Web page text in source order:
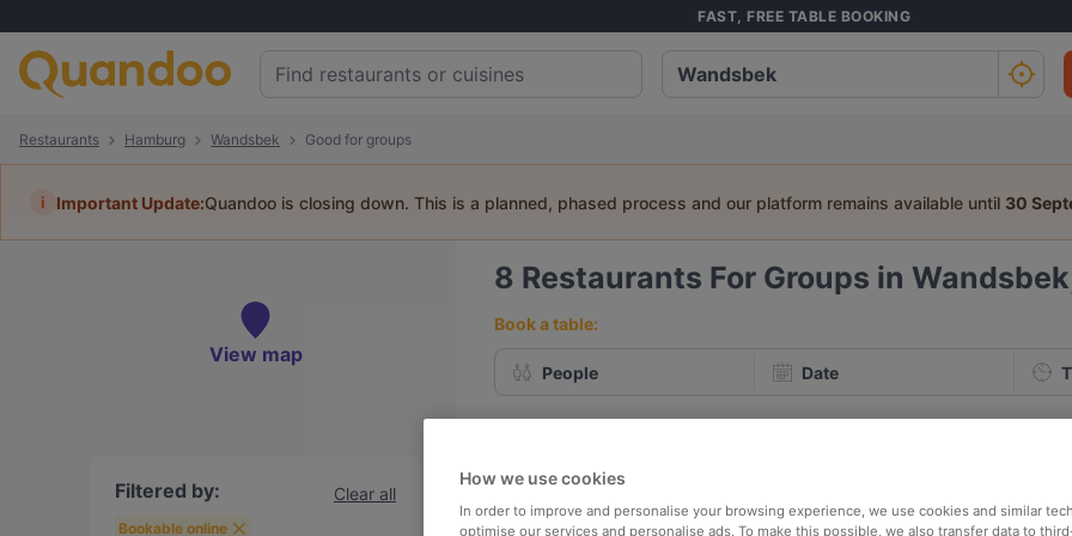
FAST, FREE TABLE BOOKING
Restaurants Hamburg Wandsbek Good for groups
i Important Update:Quandoo is closing down. This is a planned, phased process and our platform remains available until 30
View map
Filtered by: Clear all
Bookable online
8 Restaurants For Groups in
Book a table:
People Date
Relevance
How we use cookies
In order to improve and personalise your browsing experience, we use cookies and similar
optimise our services and personalise ads. To make this possible, we also transfer data to